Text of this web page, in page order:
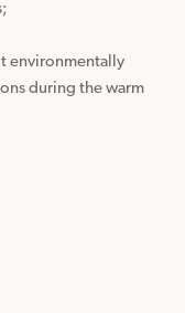
environmentally
during the warm